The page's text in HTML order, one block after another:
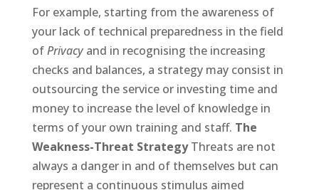
For example, starting from the awareness of
your lack of technical preparedness in the field
ofPrivacy and in recognising the increasing
checks and balances, a strategy may consist in
outsourcing the service or investing time and
money to increase the level of knowledge in
terms of your own training and staff. The
Weakness-Threat StrategyThreats are not
always a danger in and of themselves but can
represent a continuous stimulus aimed